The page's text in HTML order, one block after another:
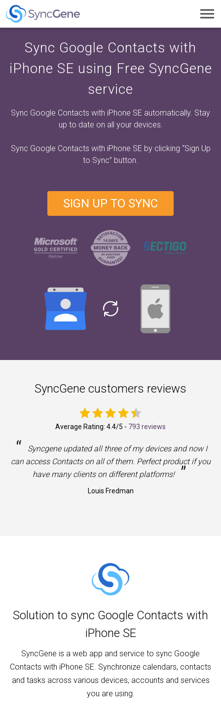
Sync Google Contacts with
iPhone SE using Free SyncGene
service
Sync Google Contacts with iPhone SE automatically. Stay
up to date on all your devices.
Sync Google Contacts with iPhone SE by clicking “Sign Up
to Sync” button.
SIGN UP TO SYNC
SyncGene customers reviews
Average Rating: 4.4/5 - 793 reviews
“
Syncgene updated all three of my devices and now I
can access Contacts on all of them. Perfect product if you
have many clients on different platforms!
”
Louis Fredman
Solution to sync Google Contacts with
iPhone SE
SyncGene is a web app and service to sync Google
Contacts with iPhone SE. Synchronize calendars, contacts
and tasks across various devices, accounts and services
you are using.